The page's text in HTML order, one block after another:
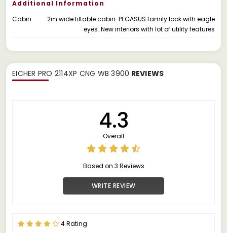
Additional Information
Cabin
2m wide tiltable cabin. PEGASUS family look with eagle
eyes. New interiors with lot of utility features
EICHER PRO 2114XP CNG WB 3900 REVIEWS
4.3
Overall
Based on 3 Reviews
WRITE REVIEW
4 Rating